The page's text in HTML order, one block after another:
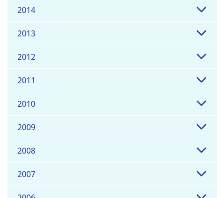
2014
2013
2012
2011
2010
2009
2008
2007